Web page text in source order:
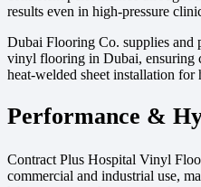
results even in high-pressure
Dubai Flooring Co. supplies and
vinyl flooring in Dubai, ensuring
heat-welded sheet installation
Performance &
Contract Plus Hospital Vinyl
commercial and industrial use,